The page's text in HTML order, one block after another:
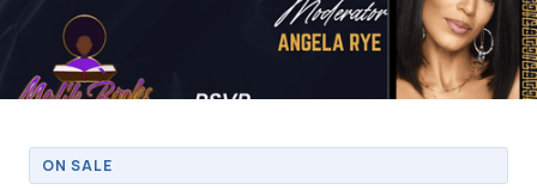
ON SALE